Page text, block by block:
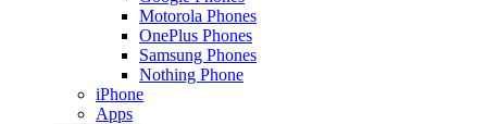
Motorola Phones
OnePlus Phones
Samsung Phones
Nothing Phone
iPhone
Apps